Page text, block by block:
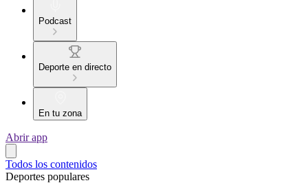
Podcast
Deporte en directo
En tu zona
Abrir app
Todos los contenidos
Deportes populares